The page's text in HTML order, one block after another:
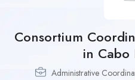
Consortium
in Cabo
Administrative